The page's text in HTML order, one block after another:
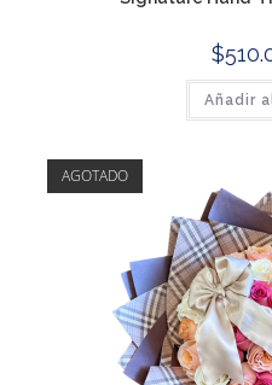
$
Añadir
AGOTADO